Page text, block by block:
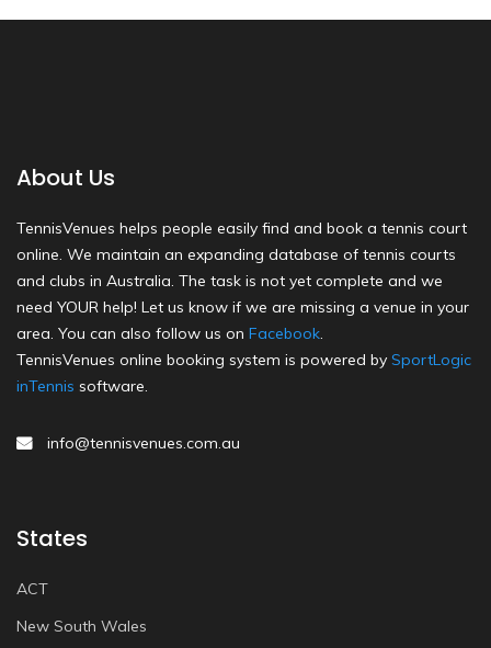
About Us
TennisVenues helps people easily find and book a tennis court
online. We maintain an expanding database of tennis courts
and clubs in Australia. The task is not yet complete and we
need YOUR help! Let us know if we are missing a venue in your
area. You can also follow us on Facebook.
TennisVenues online booking system is powered by SportLogic
inTennis software.
info@tennisvenues.com.au
States
ACT
New South Wales